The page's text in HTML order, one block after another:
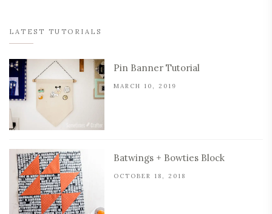
LATEST TUTORIALS
Pin Banner Tutorial
MARCH 10, 2019
Batwings + Bowties Block
OCTOBER 18, 2018